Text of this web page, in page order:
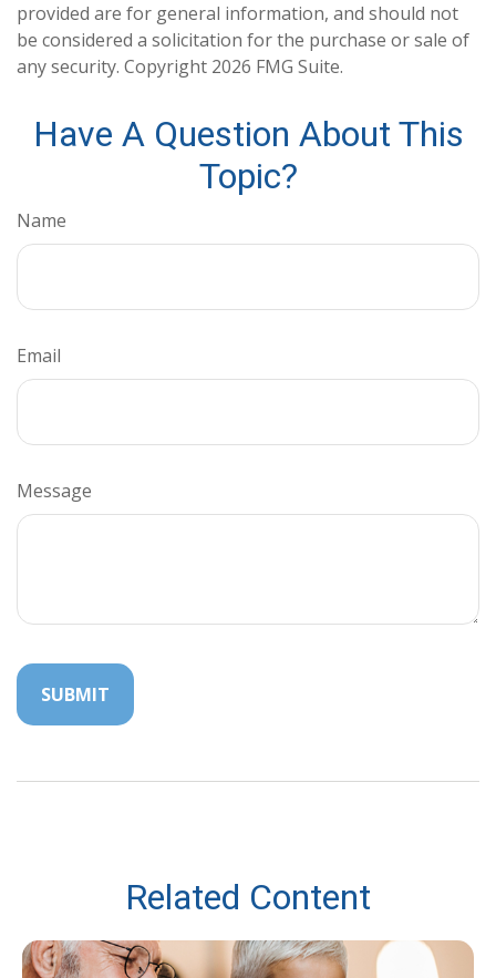
provided are for general information, and should not
be considered a solicitation for the purchase or sale of
any security. Copyright 2026 FMG Suite.
Have A Question About This
Topic?
Name
Email
Message
Related Content